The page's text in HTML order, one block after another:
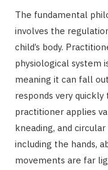
The fundamental
involves the
child’s body.
physiological system
meaning it can fall
responds very
practitioner applies
kneading, and
including the hands,
movements are far